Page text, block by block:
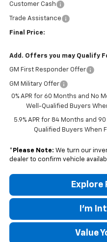
Customer Cash
Trade Assistance
Final Price:
Add. Offers you may Qualify
GM First Responder Offer
GM Military Offer
0% APR for 60 Months and No
Well-Qualified Buyers
5.9% APR for 84 Months and
Qualified Buyers When
* Please Note: We turn our
dealer to confirm vehicle
Explore
I'm
Value